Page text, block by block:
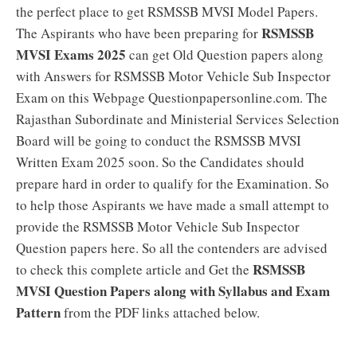
the perfect place to get RSMSSB MVSI Model Papers.
The Aspirants who have been preparing forRSMSSB
MVSI Exams 2025 can get Old Question papers along
with Answers for RSMSSB Motor Vehicle Sub Inspector
Exam on this Webpage Questionpapersonline.com. The
Rajasthan Subordinate and Ministerial Services Selection
Board will be going to conduct the RSMSSB MVSI
Written Exam 2025 soon. So the Candidates should
prepare hard in order to qualify for the Examination. So
to help those Aspirants we have made a small attempt to
provide the RSMSSB Motor Vehicle Sub Inspector
Question papers here. So all the contenders are advised
to check this complete article and Get the RSMSSB
MVSI Question Papers along with Syllabus and Exam
Patternfrom the PDF links attached below.